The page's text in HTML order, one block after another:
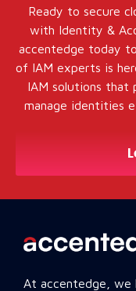
Ready to secure
with Identity &
accentedge today
of IAM experts is
IAM solutions that
manage identities
At accentedge, we